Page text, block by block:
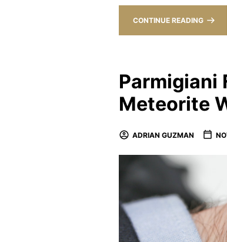
CONTINUE READING
Parmigiani
Meteorite
ADRIAN GUZMAN